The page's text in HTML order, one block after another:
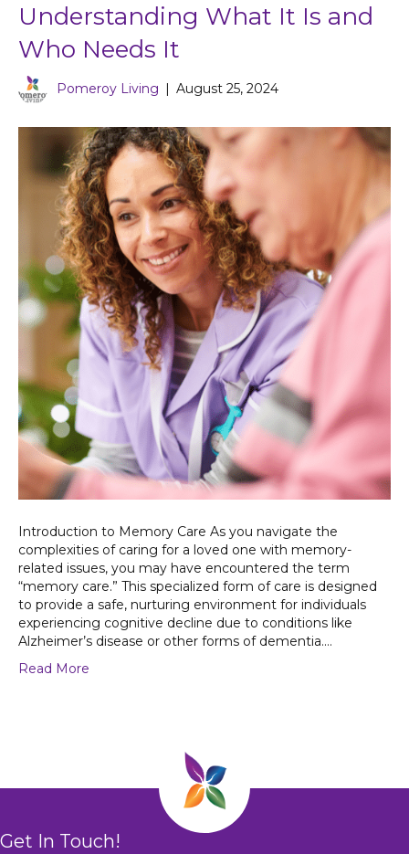
Understanding What It Is and
Who Needs It
Pomeroy Living | August 25, 2024
Introduction to Memory Care As you navigate the
complexities of caring for a loved one with memory-
related issues, you may have encountered the term
“memory care.” This specialized form of care is designed
to provide a safe, nurturing environment for individuals
experiencing cognitive decline due to conditions like
Alzheimer’s disease or other forms of dementia.…
Read More
Get In Touch!